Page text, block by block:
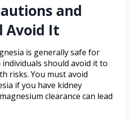
and
Avoid It
is generally safe for
should avoid it to
risks. You must avoid
if you have kidney
clearance can lead